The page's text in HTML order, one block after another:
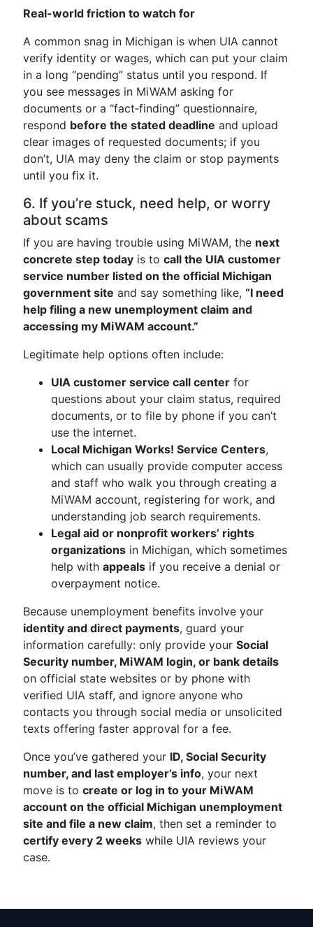
Real-world friction to watch for
A common snag in Michigan is when UIA cannot
verify identity or wages, which can put your claim
in a long “pending” status until you respond. If
you see messages in MiWAM asking for
documents or a “fact‑finding” questionnaire,
respond before the stated deadline and upload
clear images of requested documents; if you
don’t, UIA may deny the claim or stop payments
until you fix it.
6. If you’re stuck, need help, or worry
about scams
If you are having trouble using MiWAM, the next
concrete step today is to call the UIA customer
service number listed on the official Michigan
government site and say something like, “I need
help filing a new unemployment claim and
accessing my MiWAM account.”
Legitimate help options often include:
UIA customer service call center for
questions about your claim status, required
documents, or to file by phone if you can’t
use the internet.
Local Michigan Works! Service Centers,
which can usually provide computer access
and staff who walk you through creating a
MiWAM account, registering for work, and
understanding job search requirements.
Legal aid or nonprofit workers’ rights
organizations in Michigan, which sometimes
help with appeals if you receive a denial or
overpayment notice.
Because unemployment benefits involve your
identity and direct payments, guard your
information carefully: only provide your Social
Security number, MiWAM login, or bank details
on official state websites or by phone with
verified UIA staff, and ignore anyone who
contacts you through social media or unsolicited
texts offering faster approval for a fee.
Once you’ve gathered your ID, Social Security
number, and last employer’s info, your next
move is to create or log in to your MiWAM
account on the official Michigan unemployment
site and file a new claim, then set a reminder to
certify every 2 weeks while UIA reviews your
case.